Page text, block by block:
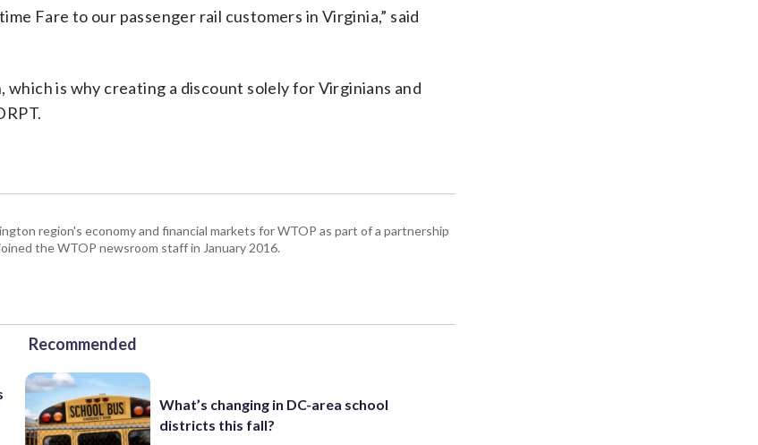
Fare to our passenger rail customers in Virginia,” said
is why creating a discount solely for Virginians and
region's economy and financial markets for WTOP as part of a partnership
the WTOP newsroom staff in January 2016.
Recommended
What’s changing in DC-area school
districts this fall?